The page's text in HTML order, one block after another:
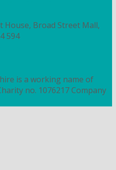
House, Broad Street Mall,
594
is a working name of
no. 1076217 Company